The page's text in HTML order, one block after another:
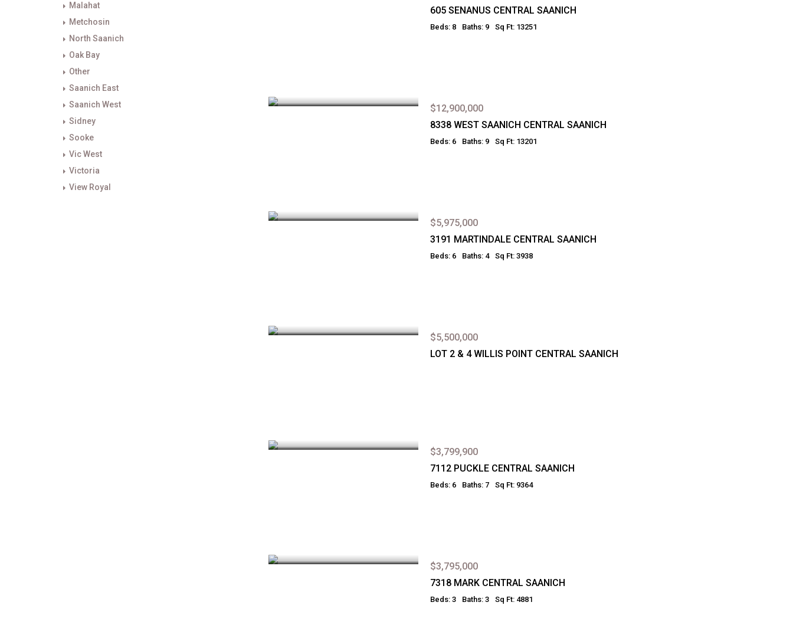
605 SENANUS CENTRAL SAANICH
Beds: 8 Baths: 9 Sq Ft: 13251
$12,900,000
8338 WEST SAANICH CENTRAL SAANICH
Beds: 6 Baths: 9 Sq Ft: 13201
$5,975,000
3191 MARTINDALE CENTRAL SAANICH
Beds: 6 Baths: 4 Sq Ft: 3938
$5,500,000
LOT 2 & 4 WILLIS POINT CENTRAL SAANICH
$3,799,900
7112 PUCKLE CENTRAL SAANICH
Beds: 6 Baths: 7 Sq Ft: 9364
$3,795,000
7318 MARK CENTRAL SAANICH
Beds: 3 Baths: 3 Sq Ft: 4881
Malahat
Metchosin
North Saanich
Oak Bay
Other
Saanich East
Saanich West
Sidney
Sooke
Vic West
Victoria
View Royal